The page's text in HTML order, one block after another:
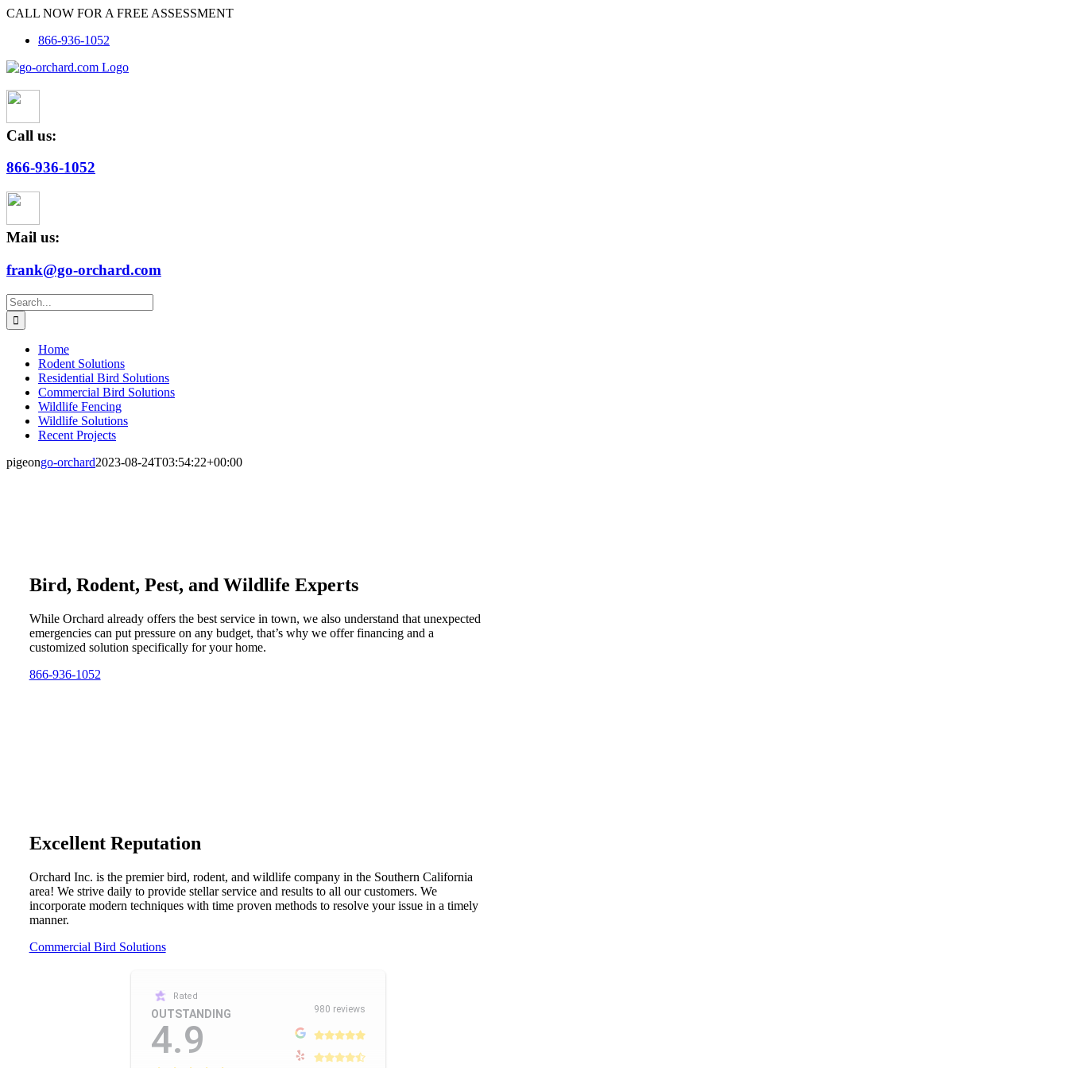
Skip
content
CALL NOW FOR A FREE ASSESSMENT
866-936-1052
Call us:
866-936-1052
Mail us:
frank@go-orchard.com
Search
for:
Home
Rodent Solutions
Residential Bird Solutions
Commercial Bird Solutions
Wildlife Fencing
Wildlife Solutions
Recent Projects
pigeongo-orchard2023-08-24T03:54:22+00:00
Bird, Rodent, Pest, and Wildlife Experts
While Orchard already offers the best service in town, we also understand that unexpected
emergencies can put pressure on any budget, that’s why we offer financing and a
customized solution specifically for your home.
866-936-1052
Excellent Reputation
Orchard Inc. is the premier bird, rodent, and wildlife company in the Southern California
area! We strive daily to provide stellar service and results to all our customers. We
incorporate modern techniques with time proven methods to resolve your issue in a timely
manner.
Commercial Bird Solutions
Rated
OUTSTANDING
4.9
980 reviews